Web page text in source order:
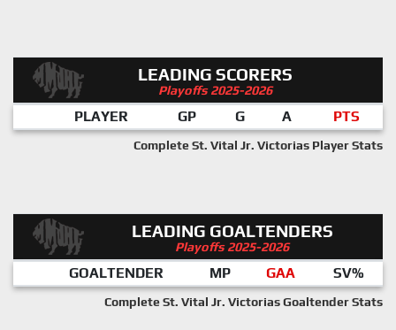
LEADING SCORERS
Playoffs 2025-2026
PLAYER GP G A PTS
Complete St. Vital Jr. Victorias Player Stats
LEADING GOALTENDERS
Playoffs 2025-2026
GOALTENDER MP GAA SV%
Complete St. Vital Jr. Victorias Goaltender Stats